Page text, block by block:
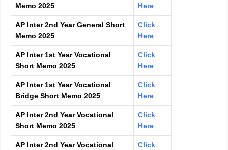
Memo 2025
Here
AP Inter 2nd Year General Short
Memo 2025
Click
Here
AP Inter 1st Year Vocational
Short Memo 2025
Click
Here
AP Inter 1st Year Vocational
Bridge Short Memo 2025
Click
Here
AP Inter 2nd Year Vocational
Short Memo 2025
Click
Here
AP Inter 2nd Year Vocational
Click